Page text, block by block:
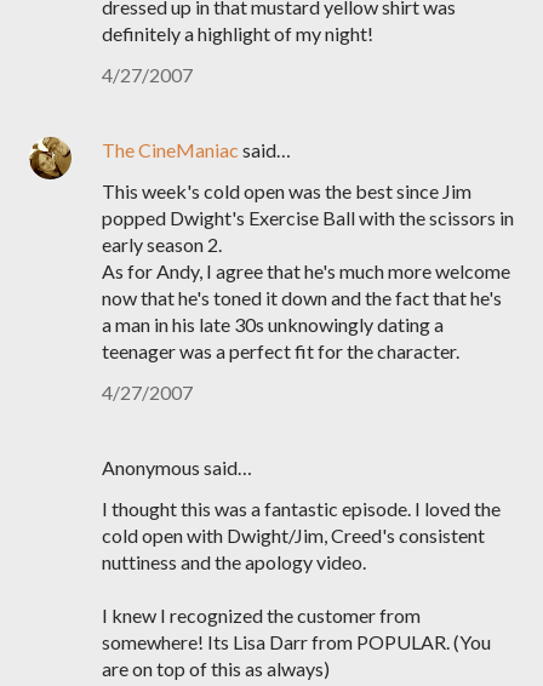
dressed up in that mustard yellow shirt was
definitely a highlight of my night!
4/27/2007
The CineManiac said…
This week's cold open was the best since Jim
popped Dwight's Exercise Ball with the scissors in
early season 2.
As for Andy, I agree that he's much more welcome
now that he's toned it down and the fact that he's
a man in his late 30s unknowingly dating a
teenager was a perfect fit for the character.
4/27/2007
Anonymous said…
I thought this was a fantastic episode. I loved the
cold open with Dwight/Jim, Creed's consistent
nuttiness and the apology video.
I knew I recognized the customer from
somewhere! Its Lisa Darr from POPULAR. (You
are on top of this as always)